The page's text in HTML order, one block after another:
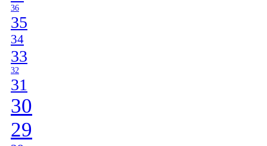
36
35
34
33
32
31
30
29